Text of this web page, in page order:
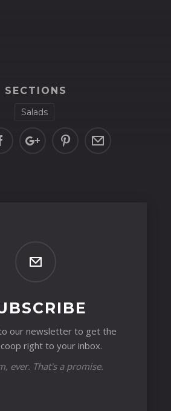
SECTIONS
Salads
our newsletter to get the
right to your inbox.
ever. That's a promise.